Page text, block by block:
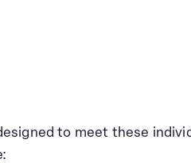
to meet these